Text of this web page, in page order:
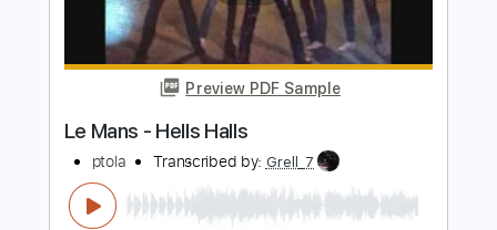
Add to Cart
Buy Now